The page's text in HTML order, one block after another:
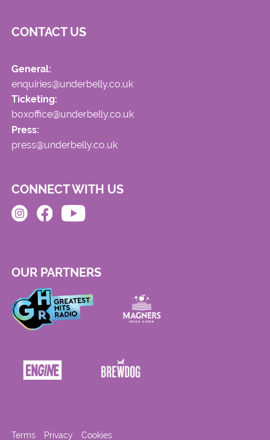
CONTACT US
General:
enquiries@underbelly.co.uk
Ticketing:
boxoffice@underbelly.co.uk
Press:
press@underbelly.co.uk
CONNECT WITH US
OUR PARTNERS
Terms Privacy Cookies